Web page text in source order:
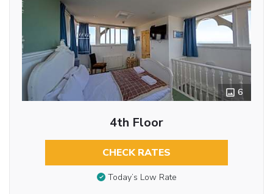
6
4th Floor
CHECK RATES
Today’s Low Rate